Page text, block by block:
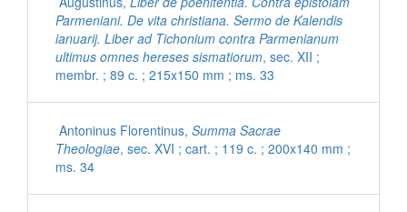
Parmeniani. De vita christiana. Sermo de Kalendis
ianuarij. Liber ad Tichonium contra Parmenianum
ultimus omnes hereses sismatiorum, sec. XII ;
membr. ; 89 c. ; 215x150 mm ; ms. 33
Antoninus Florentinus, Summa Sacrae
Theologiae, sec. XVI ; cart. ; 119 c. ; 200x140 mm ;
ms. 34